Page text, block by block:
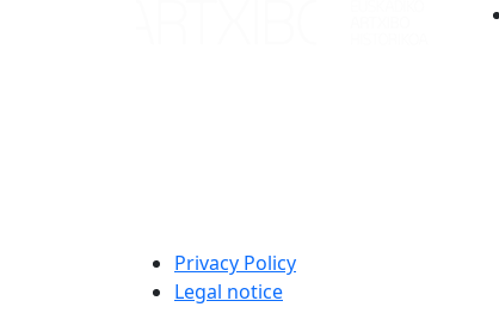
Privacy Policy
Legal notice